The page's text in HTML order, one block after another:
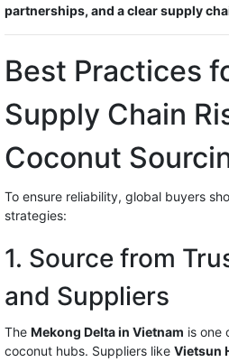
partnerships, and a clear supply
Best Practices
Supply Chain
Coconut
To ensure reliability, global buyers
strategies:
1. Source from
and Suppliers
The Mekong Delta in Vietnam is one
coconut hubs. Suppliers like Vietsun